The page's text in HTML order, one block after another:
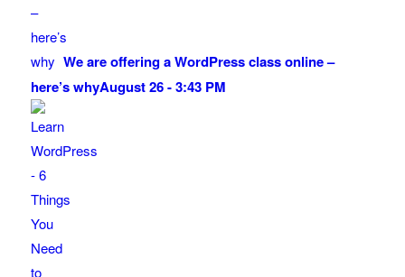
We are offering a WordPress class online –
here’s whyAugust 26 - 3:43 PM